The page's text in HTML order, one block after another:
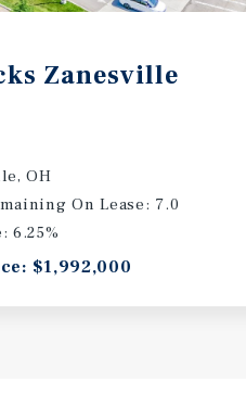
Zanesville
OH
On Lease: 7.0
6.25%
$1,992,000